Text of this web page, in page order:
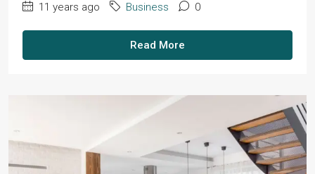
11 years ago Business 0
Read More